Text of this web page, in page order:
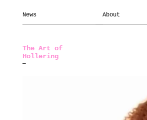
News About
The Art of
Hollering
—